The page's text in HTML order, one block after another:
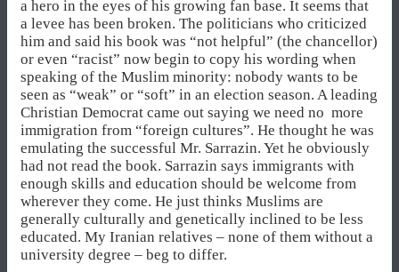
a hero in the eyes of his growing fan base. It seems that
a levee has been broken. The politicians who criticized
him and said his book was “not helpful” (the chancellor)
or even “racist” now begin to copy his wording when
speaking of the Muslim minority: nobody wants to be
seen as “weak” or “soft” in an election season. A leading
Christian Democrat came out saying we need no more
immigration from “foreign cultures”. He thought he was
emulating the successful Mr. Sarrazin. Yet he obviously
had not read the book. Sarrazin says immigrants with
enough skills and education should be welcome from
wherever they come. He just thinks Muslims are
generally culturally and genetically inclined to be less
educated. My Iranian relatives – none of them without a
university degree – beg to differ.